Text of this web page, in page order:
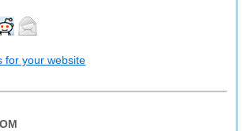
for your website